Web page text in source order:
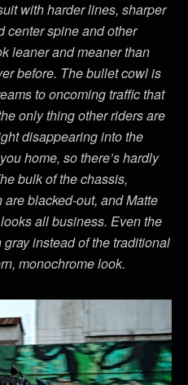
with harder lines, sharper
center spine and other
leaner and meaner than
before. The bullet cowl is
to oncoming traffic that
only thing other riders are
disappearing into the
home, so there’s hardly
bulk of the chassis,
blacked-out, and Matte
all business. Even the
instead of the traditional
monochrome look.